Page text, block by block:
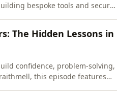
bespoke tools and secure
The Hidden Lessons in
confidence, problem-solving,
this episode features